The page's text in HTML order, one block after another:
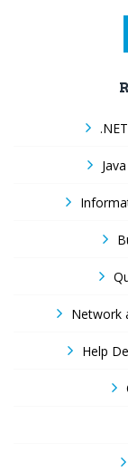
Network
Help